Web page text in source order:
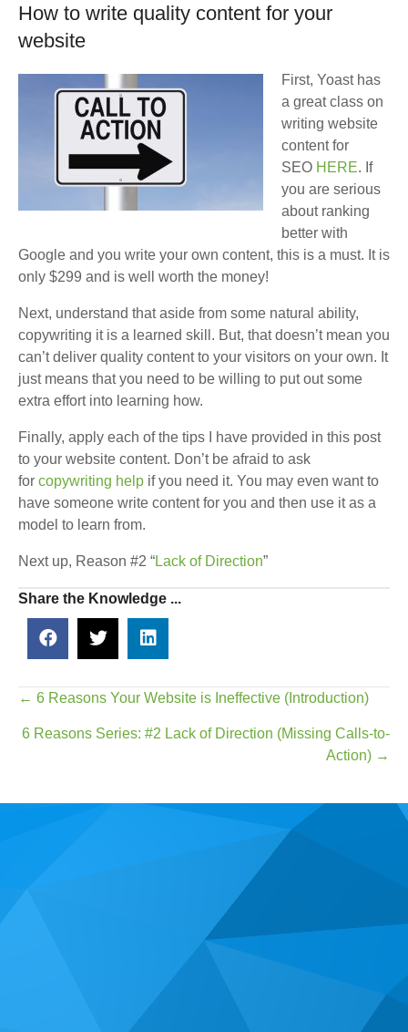
How to write quality content for your
website
First, Yoast has
a great class on
writing website
content for
SEO HERE. If
you are serious
about ranking
better with
Google and you write your own content, this is a must. It is
only $299 and is well worth the money!
Next, understand that aside from some natural ability,
copywriting it is a learned skill. But, that doesn’t mean you
can’t deliver quality content to your visitors on your own. It
just means that you need to be willing to put out some
extra effort into learning how.
Finally, apply each of the tips I have provided in this post
to your website content. Don’t be afraid to ask
for copywriting help if you need it. You may even want to
have someone write content for you and then use it as a
model to learn from.
Next up, Reason #2 “Lack of Direction”
Share the Knowledge ...
Posts
navigation
← 6 Reasons Your Website is Ineffective (Introduction)
6 Reasons Series: #2 Lack of Direction (Missing Calls-to-
Action) →
Real Time Web Marketing is a website design & web
marketing agency based in Irvine, CA, established in
2013. We specialize in helping small business owners
locally and throughout the United States get the most out